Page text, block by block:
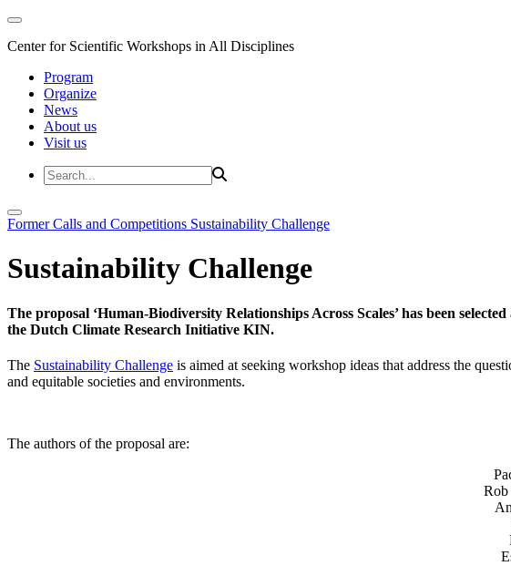
Center for Scientific Workshops in All Disciplines
Program
Organize
News
About us
Visit us
Former Calls and Competitions Sustainability Challenge
Sustainability Challenge
The proposal ‘Human-Biodiversity Relationships Across Scales’ has been
the Dutch Climate Research Initiative KIN.
The Sustainability Challenge is aimed at seeking workshop ideas that address the
and equitable societies and environments.
The authors of the proposal are:
Rob